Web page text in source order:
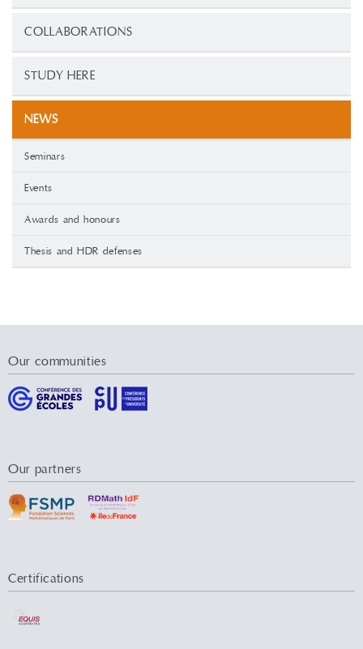
COLLABORATIONS
STUDY HERE
NEWS
Seminars
Events
Awards and honours
Thesis and HDR defenses
Our communities
Our partners
Certifications